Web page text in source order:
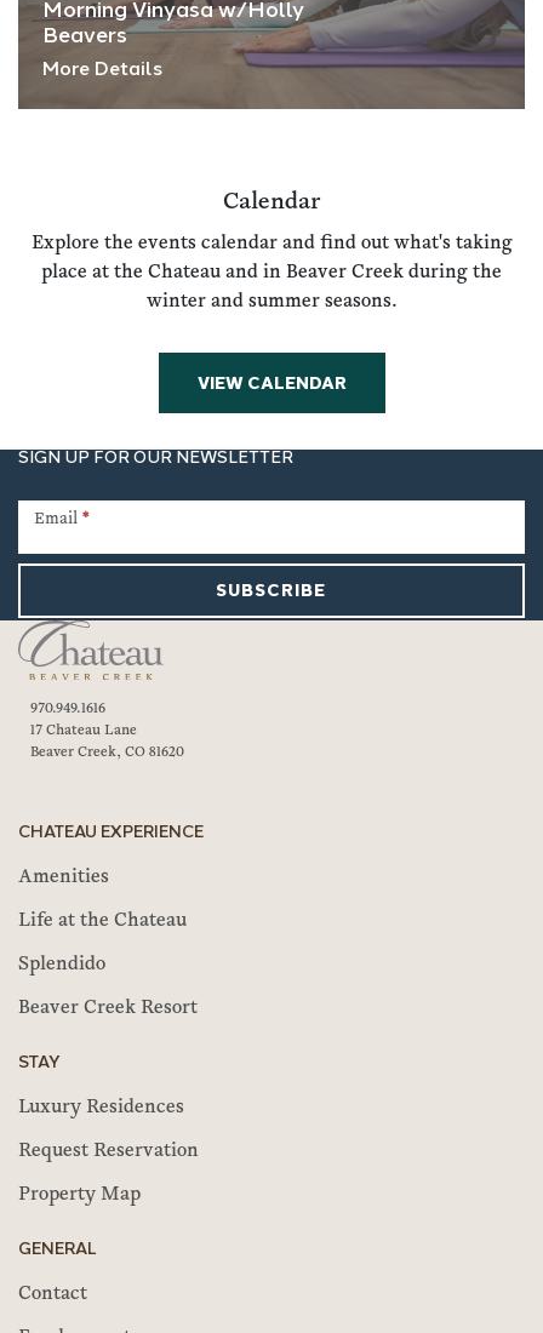
Morning Vinyasa w/Holly
Beavers
More Details
Calendar
Explore the events calendar and find out what's taking
place at the Chateau and in Beaver Creek during the
winter and summer seasons.
VIEW CALENDAR
SIGN UP FOR OUR NEWSLETTER
Signup
Email *
SUBSCRIBE
970.949.1616
17 Chateau Lane
Beaver Creek, CO 81620
CHATEAU EXPERIENCE
Amenities
Life at the Chateau
Splendido
Beaver Creek Resort
STAY
Luxury Residences
Request Reservation
Property Map
GENERAL
Contact